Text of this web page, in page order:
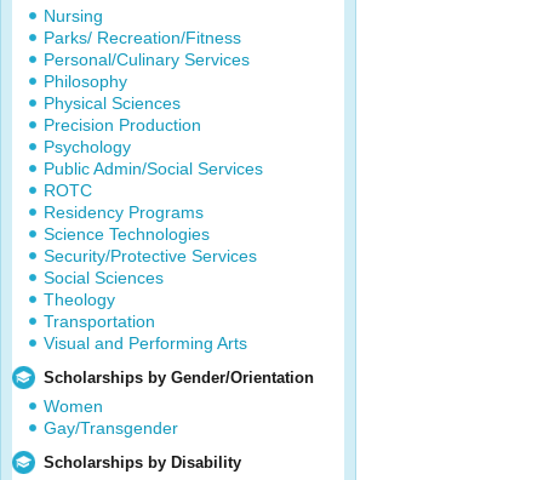
Nursing
Parks/ Recreation/Fitness
Personal/Culinary Services
Philosophy
Physical Sciences
Precision Production
Psychology
Public Admin/Social Services
ROTC
Residency Programs
Science Technologies
Security/Protective Services
Social Sciences
Theology
Transportation
Visual and Performing Arts
Scholarships by Gender/Orientation
Women
Gay/Transgender
Scholarships by Disability